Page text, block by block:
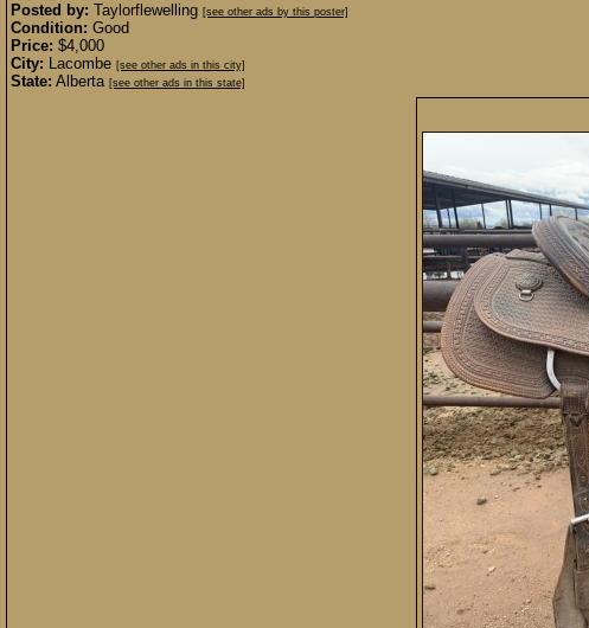
Posted by: Taylorflewelling [see other ads by this poster]
Condition: Good
Price: $4,000
City: Lacombe [see other ads in this city]
State: Alberta [see other ads in this state]